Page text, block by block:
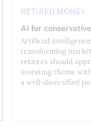
RETIRED MONEY
AI for
Artificial
transforming
retirees should
investing theme
a well-diversified